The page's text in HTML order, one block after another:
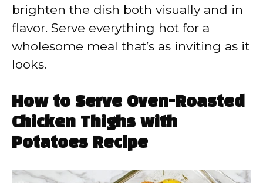
brighten the dish both visually and in
flavor. Serve everything hot for a
wholesome meal that’s as inviting as it
looks.
How to Serve Oven-Roasted
Chicken Thighs with
Potatoes Recipe